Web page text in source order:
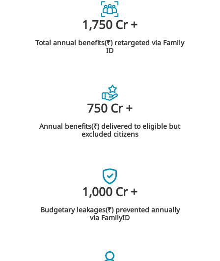
1,750 Cr+
Total annual benefits(₹) retargeted via Family
ID
750 Cr+
Annual benefits(₹) delivered to eligible but
excluded citizens
1,000 Cr+
Budgetary leakages(₹) prevented annually
via FamilyID